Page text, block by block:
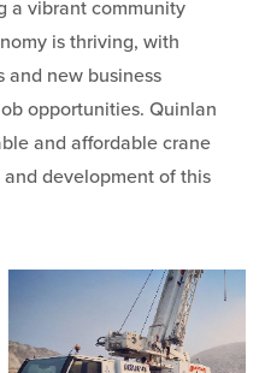
a vibrant community
is thriving, with
new business
opportunities. Quinlan
and affordable crane
development of this